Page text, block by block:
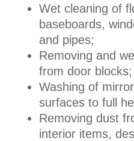
Wet cleaning of
baseboards,
and pipes;
Removing and
from door blocks;
Washing of
surfaces to full
Removing dust
interior items,